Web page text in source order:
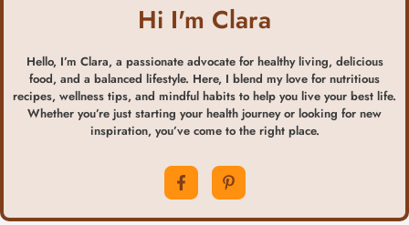
Hi I'm Clara
Hello, I’m Clara, a passionate advocate for healthy living, delicious
food, and a balanced lifestyle. Here, I blend my love for nutritious
recipes, wellness tips, and mindful habits to help you live your best life.
Whether you’re just starting your health journey or looking for new
inspiration, you’ve come to the right place.